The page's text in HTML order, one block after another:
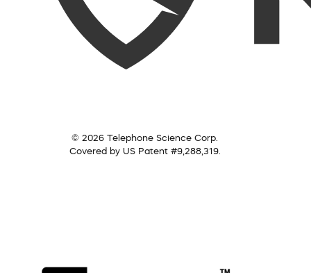
© 2026 Telephone Science Corp.
Covered by US Patent #9,288,319.